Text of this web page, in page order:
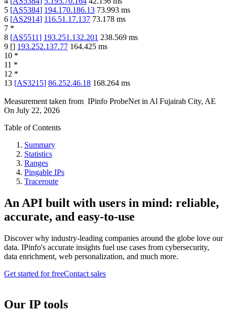
5 [AS5384] 194.170.186.13 73.993 ms
6 [AS2914] 116.51.17.137 73.178 ms
7 *
8 [AS5511] 193.251.132.201 238.569 ms
9 [] 193.252.137.77 164.425 ms
10 *
11 *
12 *
13 [AS3215] 86.252.46.18 168.264 ms
Measurement taken from IPinfo ProbeNet in Al Fujairah City, AE
On July 22, 2026
Table of Contents
Summary
Statistics
Ranges
Pingable IPs
Traceroute
An API built with users in mind: reliable,
accurate, and easy-to-use
Discover why industry-leading companies around the globe love our
data. IPinfo's accurate insights fuel use cases from cybersecurity,
data enrichment, web personalization, and much more.
Get started for freeContact sales
Our IP tools